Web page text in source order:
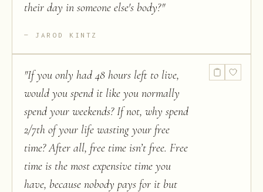
their day in someone else's body?"
JAROD KINTZ
"If you only had 48 hours left to live,
would you spend it like you normally
spend your weekends? If not, why spend
2/7th of your life wasting your free
time? After all, free time isn’t free. Free
time is the most expensive time you
have, because nobody pays for it but